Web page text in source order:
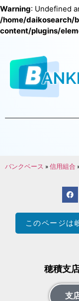
Warning: Undefined
/home/daikosearch/
content/plugins/
バンクベース »信用組合
このページは
穂積支
支